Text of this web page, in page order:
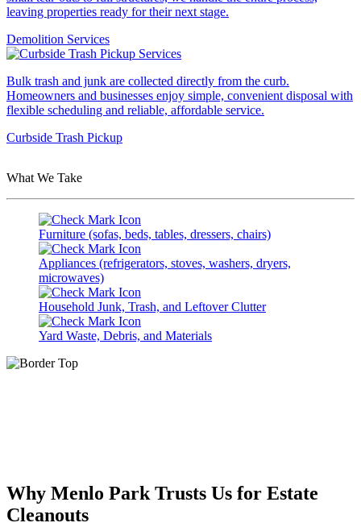
leaving properties ready for their next stage.
Demolition Services
Bulk trash and junk are collected directly from the curb.
Homeowners and businesses enjoy simple, convenient disposal with
flexible scheduling and reliable, affordable service.
Curbside Trash Pickup
What We Take
Furniture (sofas, beds, tables, dressers, chairs)
Appliances (refrigerators, stoves, washers, dryers,
microwaves)
Household Junk, Trash, and Leftover Clutter
Yard Waste, Debris, and Materials
Why Menlo Park Trusts Us for Estate
Cleanouts